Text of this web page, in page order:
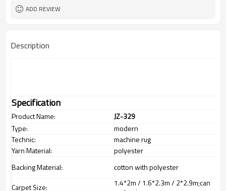
ADD REVIEW
Description
Specification
Product Name:
JZ-329
Type:
modern
Technic:
machine rug
Yarn Material:
polyester
Backing Material:
cotton with polyester
Carpet Size:
1.4*2m / 1.6*2.3m / 2*2.9m;can